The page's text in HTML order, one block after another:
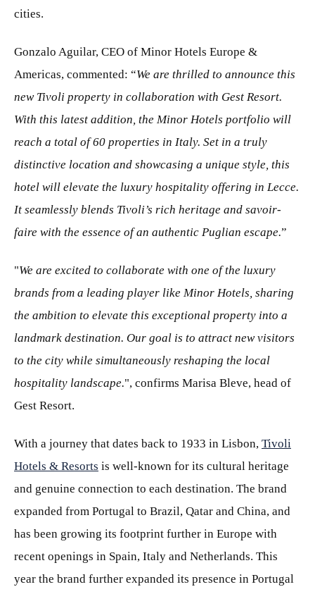
cities.
Gonzalo Aguilar, CEO of Minor Hotels Europe &
Americas, commented: “We are thrilled to announce this
new Tivoli property in collaboration with Gest Resort.
With this latest addition, the Minor Hotels portfolio will
reach a total of 60 properties in Italy. Set in a truly
distinctive location and showcasing a unique style, this
hotel will elevate the luxury hospitality offering in Lecce.
It seamlessly blends Tivoli’s rich heritage and savoir-
faire with the essence of an authentic Puglian escape.”
"We are excited to collaborate with one of the luxury
brands from a leading player like Minor Hotels, sharing
the ambition to elevate this exceptional property into a
landmark destination. Our goal is to attract new visitors
to the city while simultaneously reshaping the local
hospitality landscape.", confirms Marisa Bleve, head of
Gest Resort.
With a journey that dates back to 1933 in Lisbon, Tivoli
Hotels & Resorts is well-known for its cultural heritage
and genuine connection to each destination. The brand
expanded from Portugal to Brazil, Qatar and China, and
has been growing its footprint further in Europe with
recent openings in Spain, Italy and Netherlands. This
year the brand further expanded its presence in Portugal